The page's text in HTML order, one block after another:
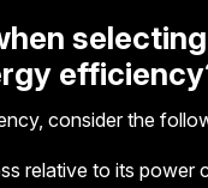
consider the
relative to its power